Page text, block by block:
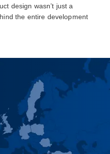
design wasn’t just a
the entire development